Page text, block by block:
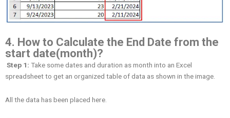
4. How to Calculate the End Date from the
start date(month)?
Step 1: Take some dates and duration as month into an Excel
spreadsheet to get an organized table of data as shown in the image.
All the data has been placed here.